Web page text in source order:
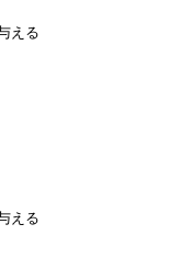
える
える